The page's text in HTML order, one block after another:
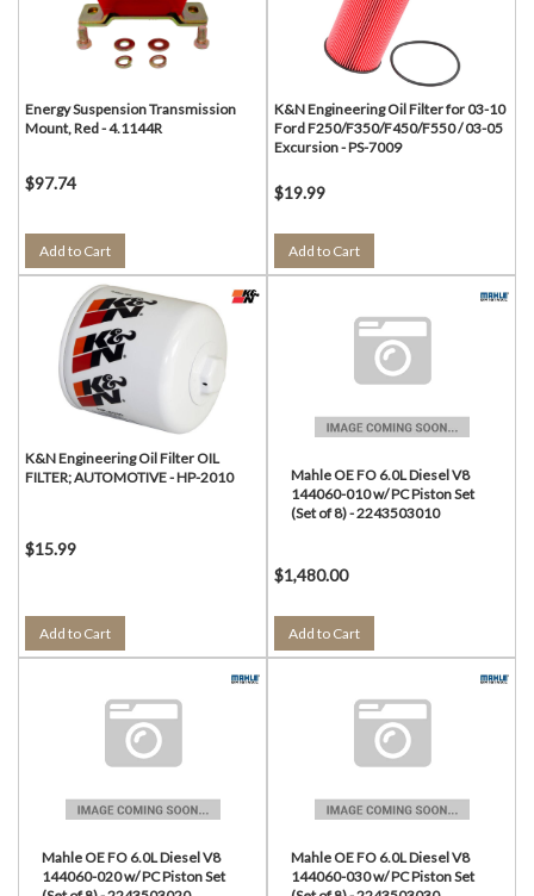
Energy Suspension Transmission
Mount, Red - 4.1144R
$97.74
Add to Cart
K&N Engineering Oil Filter for 03-10
Ford F250/F350/F450/F550 / 03-05
Excursion - PS-7009
$19.99
Add to Cart
K&N Engineering Oil Filter OIL
FILTER; AUTOMOTIVE - HP-2010
$15.99
Add to Cart
Mahle OE FO 6.0L Diesel V8
144060-010 w/ PC Piston Set
(Set of 8) - 2243503010
$1,480.00
Add to Cart
Mahle OE FO 6.0L Diesel V8
144060-020 w/ PC Piston Set
Mahle OE FO 6.0L Diesel V8
144060-030 w/ PC Piston Set